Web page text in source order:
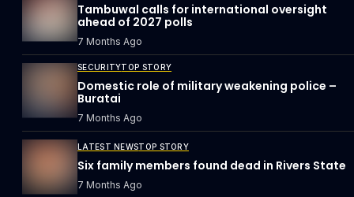
Tambuwal calls for international oversight
ahead of 2027 polls
7 Months Ago
SECURITYTOP STORY
Domestic role of military weakening police –
Buratai
7 Months Ago
LATEST NEWSTOP STORY
Six family members found dead in Rivers State
7 Months Ago